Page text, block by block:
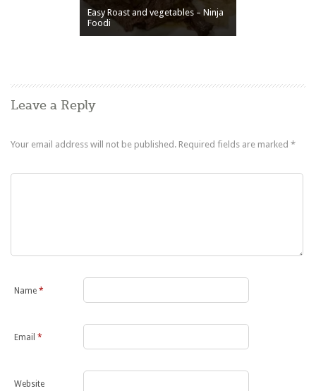
Easy Roast and vegetables – Ninja
Foodi
Leave a Reply
Your email address will not be published. Required fields are marked*
Name*
Email*
Website